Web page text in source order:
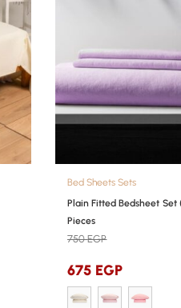
Bed Sheets Sets
Plain Fitted Bedsheet Set
Pieces
750EGP
675 EGP